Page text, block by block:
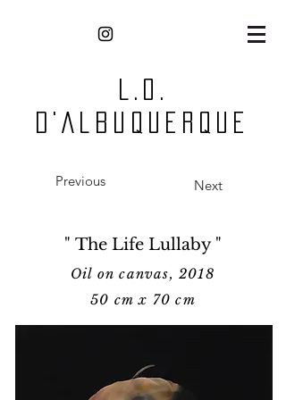
D'Albuquerque
Oil on canvas, 2018
" The Life Lullaby "
Previous Next
50 cm x 70 cm